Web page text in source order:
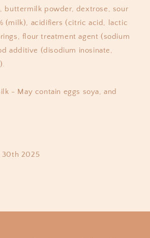
buttermilk powder, dextrose, sour
(milk), acidifiers (citric acid, lactic
flour treatment agent (sodium
additive (disodium inosinate,
- May contain eggs soya, and
30th 2025